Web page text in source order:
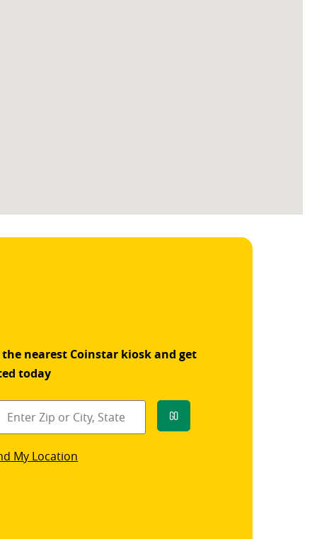
the nearest Coinstar kiosk and get
today
Go
My Location